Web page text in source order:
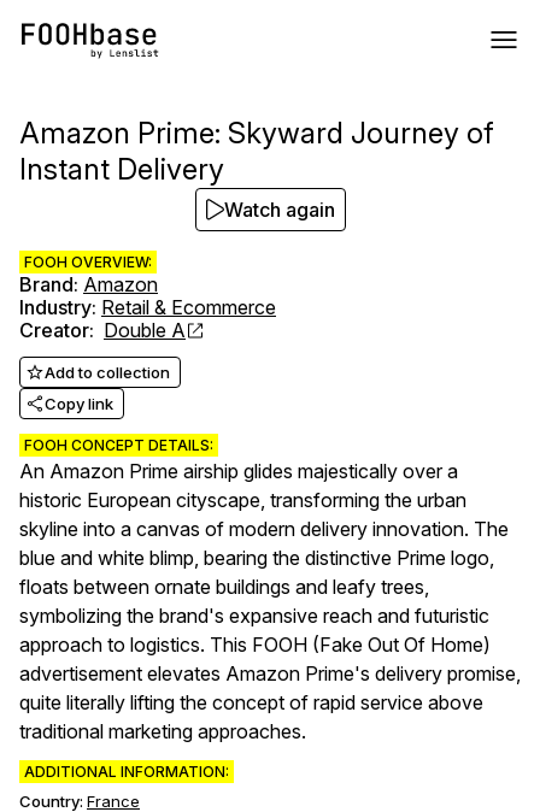
Amazon Prime: Skyward Journey of
Instant Delivery
FOOH OVERVIEW:
Brand: Amazon
Industry: Retail & Ecommerce
Creator: Double A
Add to collection
Copy link
FOOH CONCEPT DETAILS:
An Amazon Prime airship glides majestically over a
historic European cityscape, transforming the urban
skyline into a canvas of modern delivery innovation. The
blue and white blimp, bearing the distinctive Prime logo,
floats between ornate buildings and leafy trees,
symbolizing the brand's expansive reach and futuristic
approach to logistics. This FOOH (Fake Out Of Home)
advertisement elevates Amazon Prime's delivery promise,
quite literally lifting the concept of rapid service above
traditional marketing approaches.
ADDITIONAL INFORMATION:
Country: France
Watch again